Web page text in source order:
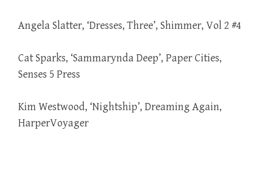
Angela Slatter, ‘Dresses, Three’, Shimmer, Vol 2 #4
Cat Sparks, ‘Sammarynda Deep’, Paper Cities,
Senses 5 Press
Kim Westwood, ‘Nightship’, Dreaming Again,
HarperVoyager